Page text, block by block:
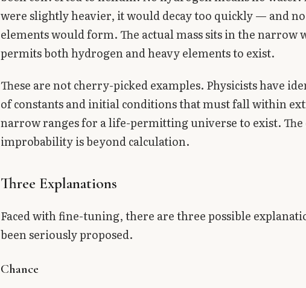
were slightly heavier, it would decay too quickly — and
elements would form. The actual mass sits in the narrow
permits both hydrogen and heavy elements to exist.
These are not cherry-picked examples. Physicists have
of constants and initial conditions that must fall within
narrow ranges for a life-permitting universe to exist.
improbability is beyond calculation.
Three Explanations
Faced with fine-tuning, there are three possible
been seriously proposed.
Chance